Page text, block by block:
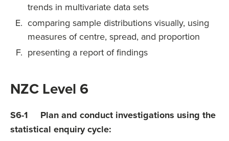
trends in multivariate data sets
comparing sample distributions visually, using
measures of centre, spread, and proportion
presenting a report of findings
NZC Level 6
S6-1 Plan and conduct investigations using the
statistical enquiry cycle: